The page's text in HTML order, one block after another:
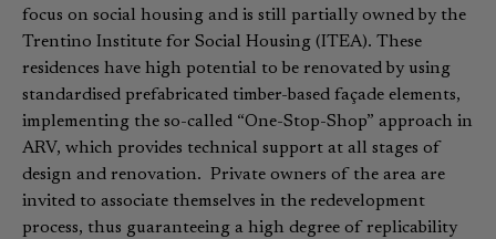
focus on social housing and is still partially owned by the
Trentino Institute for Social Housing (ITEA). These
residences have high potential to be renovated by using
standardised prefabricated timber-based façade elements,
implementing the so-called “One-Stop-Shop” approach in
ARV, which provides technical support at all stages of
design and renovation. Private owners of the area are
invited to associate themselves in the redevelopment
process, thus guaranteeing a high degree of replicability